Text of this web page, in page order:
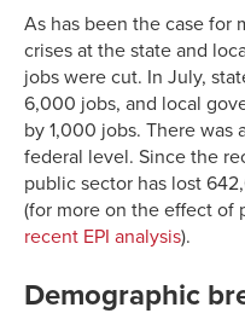
As has been the case for
crises at the state and
jobs were cut. In July,
6,000 jobs, and local
by 1,000 jobs. There was
federal level. Since the
public sector has lost
(for more on the effect of
recent EPI analysis).
Demographic